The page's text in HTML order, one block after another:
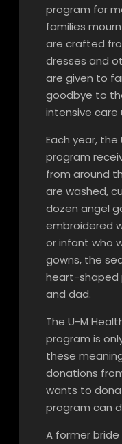
program for
families
are crafted
dresses and
are given to
goodbye to
intensive care
Each year,
program
from around
are washed,
dozen angel
embroidered
or infant who
gowns, the
heart-shaped
and dad.
The U-M
program is
these
donations
wants to
program can
A former